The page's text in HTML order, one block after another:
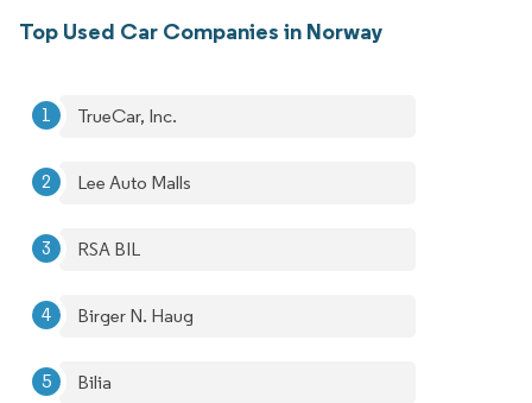
Top Used Car Companies in Norway
TrueCar, Inc.
Lee Auto Malls
RSA BIL
Birger N. Haug
Bilia